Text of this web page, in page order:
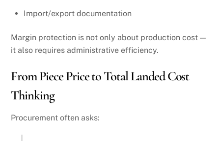
Import/export documentation
Margin protection is not only about production cost —
it also requires administrative efficiency.
From Piece Price to Total Landed Cost
Thinking
Procurement often asks: